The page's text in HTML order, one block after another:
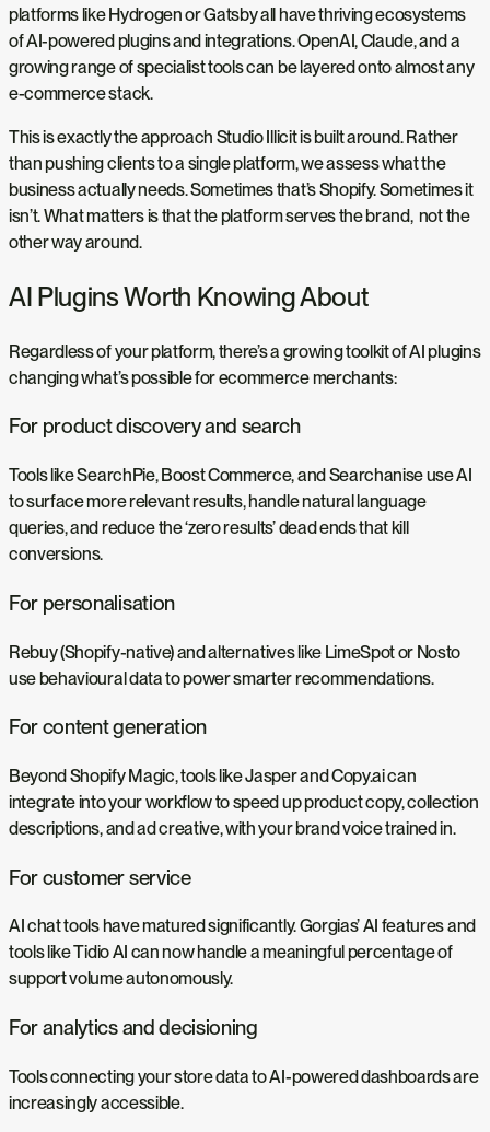
platforms like Hydrogen or Gatsby all have thriving ecosystems
of AI-powered plugins and integrations. OpenAI, Claude, and a
growing range of specialist tools can be layered onto almost any
e-commerce stack.
This is exactly the approach Studio Illicit is built around. Rather
than pushing clients to a single platform, we assess what the
business actually needs. Sometimes that’s Shopify. Sometimes it
isn’t. What matters is that the platform serves the brand, not the
other way around.
AI Plugins Worth Knowing About
Regardless of your platform, there’s a growing toolkit of AI plugins
changing what’s possible for ecommerce merchants:
For product discovery and search
Tools like SearchPie, Boost Commerce, and Searchanise use AI
to surface more relevant results, handle natural language
queries, and reduce the ‘zero results’ dead ends that kill
conversions.
For personalisation
Rebuy (Shopify-native) and alternatives like LimeSpot or Nosto
use behavioural data to power smarter recommendations.
For content generation
Beyond Shopify Magic, tools like Jasper and Copy.ai can
integrate into your workflow to speed up product copy, collection
descriptions, and ad creative, with your brand voice trained in.
For customer service
AI chat tools have matured significantly. Gorgias’ AI features and
tools like Tidio AI can now handle a meaningful percentage of
support volume autonomously.
For analytics and decisioning
Tools connecting your store data to AI-powered dashboards are
increasingly accessible.